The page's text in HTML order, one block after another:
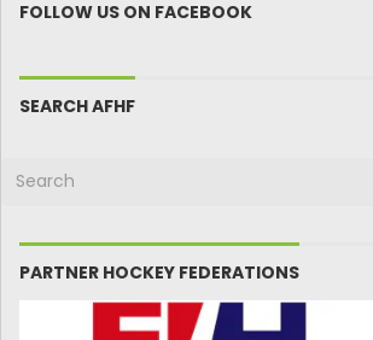
FOLLOW US ON FACEBOOK
SEARCH AFHF
PARTNER HOCKEY FEDERATIONS